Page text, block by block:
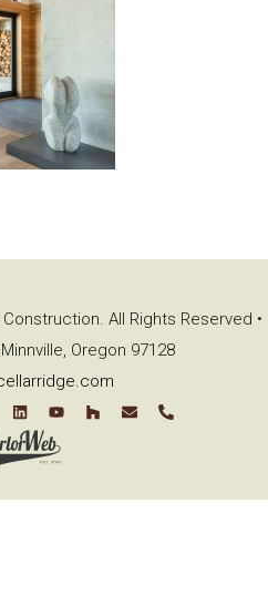
All Rights Reserved •
Oregon 97128